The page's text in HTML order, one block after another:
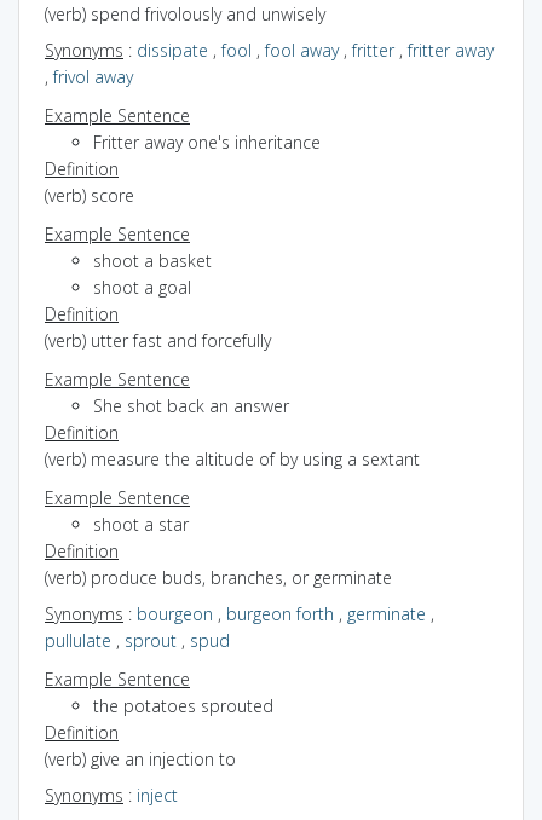
(verb) spend frivolously and unwisely
Synonyms : dissipate ,fool ,fool away,fritter,fritter away
,frivol away
Example Sentence
Fritter away one's inheritance
Definition
(verb) score
Example Sentence
shoot a basket
shoot a goal
Definition
(verb) utter fast and forcefully
Example Sentence
She shot back an answer
Definition
(verb) measure the altitude of by using a sextant
Example Sentence
shoot a star
Definition
(verb) produce buds, branches, or germinate
Synonyms : bourgeon , burgeon forth , germinate ,
pullulate , sprout , spud
Example Sentence
the potatoes sprouted
Definition
(verb) give an injection to
Synonyms : inject